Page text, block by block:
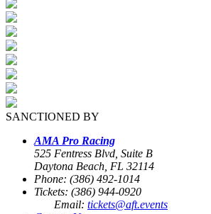
SANCTIONED BY
AMA Pro Racing
525 Fentress Blvd, Suite B
Daytona Beach, FL 32114
Phone: (386) 492-1014
Tickets: (386) 944-0920
Email: tickets@aft.events